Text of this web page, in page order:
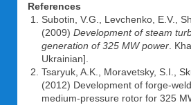
References
Subotin, V.G., Levchenko, E.V.,
(2009) Development of steam
generation of 325 MW power .
Ukrainian].
Tsaryuk, A.K., Moravetsky, S.I.,
(2012) Development of forge-
medium-pressure rotor for 325